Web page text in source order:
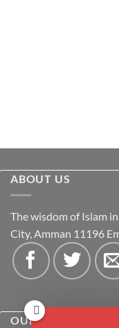
ABOUT US
The wisdom of Islam
City, Amman 11196
OUR POLICIES